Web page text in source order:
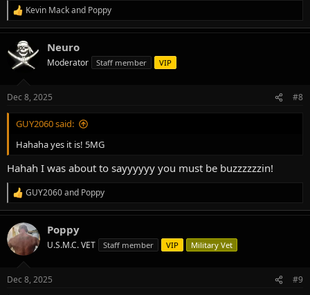
R
e
a
t
i
s
Kevin Mackand Poppy
Neuro
Moderator Staff member VIP
Dec 8, 2025 #8
GUY2060 said:
Hahaha yes it is! 5MG
Hahah I was about to sayyyyyy you must be buzzzzzzin!
R
e
a
c
t
i
s
GUY2060and Poppy
Poppy
U.S.M.C. VET Staff member VIP Military Vet
Dec 8, 2025 #9